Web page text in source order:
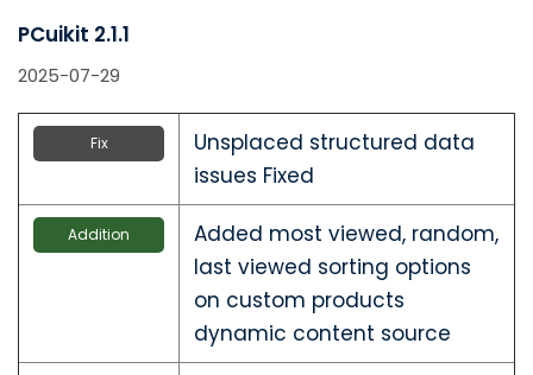
PCuikit 2.1.1
2025-07-29
Fix
Unsplaced structured data
issues Fixed
Addition
Added most viewed, random,
last viewed sorting options
on custom products
dynamic content source